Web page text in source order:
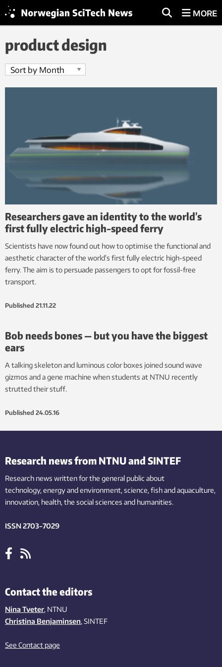
MORE
product design
Researchers gave an identity to the world’s
first fully electric high-speed ferry
Scientists have now found out how to optimise the functional and
aesthetic character of the world’s first fully electric high-speed
ferry. The aim is to persuade passengers to opt for fossil-free
transport.
Published 21.11.22
Bob needs bones — but you have the biggest
ears
A talking skeleton and luminous color boxes joined sound wave
gizmos and a gene machine when students at NTNU recently
strutted their stuff.
Published 24.05.16
Research news from NTNU and SINTEF
Research news written for the general public about
technology,energy and environment,science,fishand aquaculture,
innovation, health, the socialsciences and humanities.
ISSN 2703-7029
Contact the editors
Nina Tveter, NTNU
Christina Benjaminsen, SINTEF
See Contact page